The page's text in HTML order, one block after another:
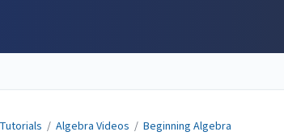
/ Algebra Videos / Beginning Algebra